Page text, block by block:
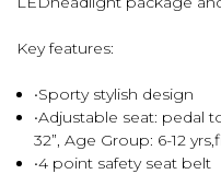
Key features:
•Sporty stylish design
•Adjustable seat: pedal
32”, Age Group: 6-12
•4 point safety seat belt